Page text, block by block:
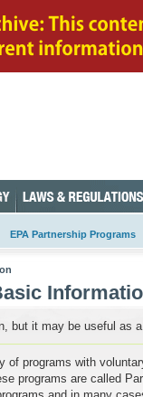
EPA Partnership Programs
but it may be useful as
of programs with
programs are called